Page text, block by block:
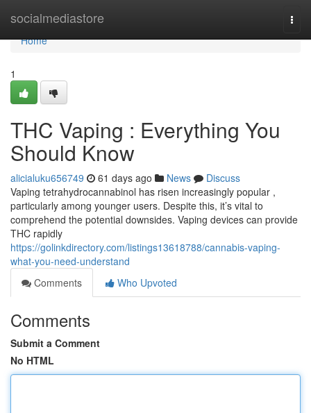
socialmediastore
Home
Home
1
THC Vaping : Everything You
Should Know
alicialuku656749 61 days ago News
Discuss
Vaping tetrahydrocannabinol has risen increasingly popular ,
particularly among younger users. Despite this, it’s vital to
comprehend the potential downsides. Vaping devices can provide
THC rapidly
https://golinkdirectory.com/listings13618788/cannabis-vaping-
what-you-need-understand
Comments
Who Upvoted
Comments
Submit a Comment
No HTML